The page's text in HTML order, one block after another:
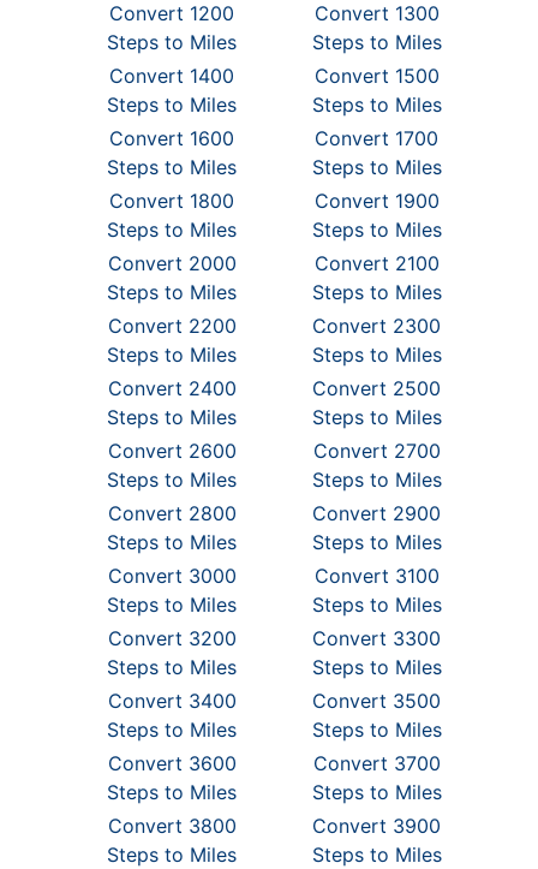
Convert 1200
Steps to Miles
Convert 1300
Steps to Miles
Convert 1400
Steps to Miles
Convert 1500
Steps to Miles
Convert 1600
Steps to Miles
Convert 1700
Steps to Miles
Convert 1800
Steps to Miles
Convert 1900
Steps to Miles
Convert 2000
Steps to Miles
Convert 2100
Steps to Miles
Convert 2200
Steps to Miles
Convert 2300
Steps to Miles
Convert 2400
Steps to Miles
Convert 2500
Steps to Miles
Convert 2600
Steps to Miles
Convert 2700
Steps to Miles
Convert 2800
Steps to Miles
Convert 2900
Steps to Miles
Convert 3000
Steps to Miles
Convert 3100
Steps to Miles
Convert 3200
Steps to Miles
Convert 3300
Steps to Miles
Convert 3400
Steps to Miles
Convert 3500
Steps to Miles
Convert 3600
Steps to Miles
Convert 3700
Steps to Miles
Convert 3800
Steps to Miles
Convert 3900
Steps to Miles